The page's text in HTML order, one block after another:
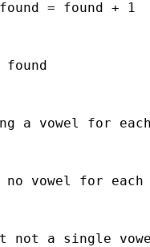
a vowel for
vowel for each
not a single